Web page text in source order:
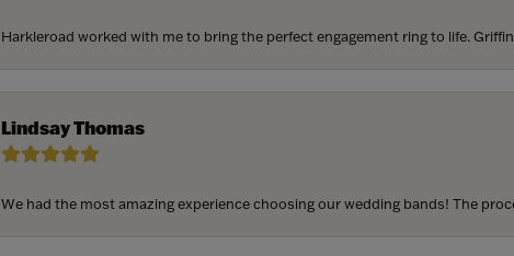
Harkleroad worked with me to bring the perfect engagement ring to life.
Lindsay Thomas
We had the most amazing experience choosing our wedding bands! The